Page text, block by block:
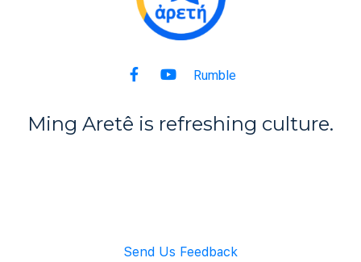
Rumble
Ming Aretê is refreshing culture.
Send Us Feedback